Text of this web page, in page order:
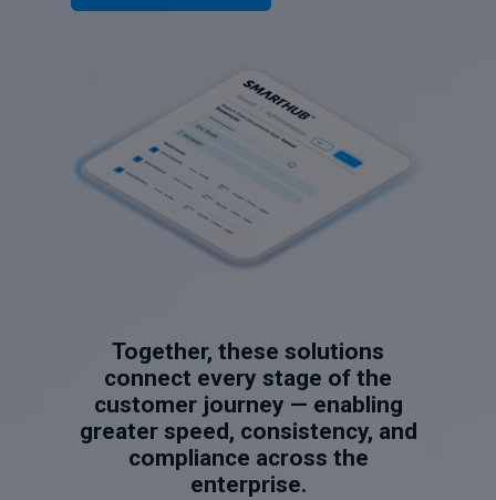
Together, these solutions
connect every stage of the
customer journey — enabling
greater speed, consistency, and
compliance across the
enterprise.